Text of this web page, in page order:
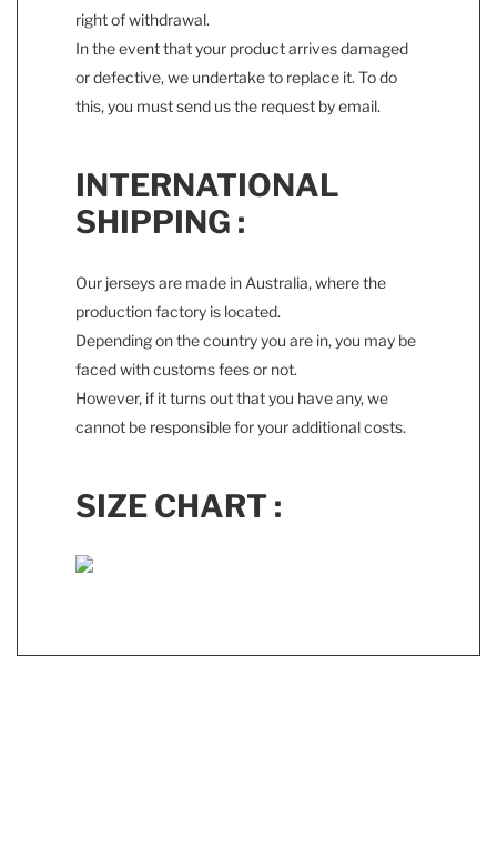
right of withdrawal.
In the event that your product arrives damaged
or defective, we undertake to replace it. To do
this, you must send us the request by email.
INTERNATIONAL
SHIPPING :
Our jerseys are made in Australia, where the
production factory is located.
Depending on the country you are in, you may be
faced with customs fees or not.
However, if it turns out that you have any, we
cannot be responsible for your additional costs.
SIZE CHART :